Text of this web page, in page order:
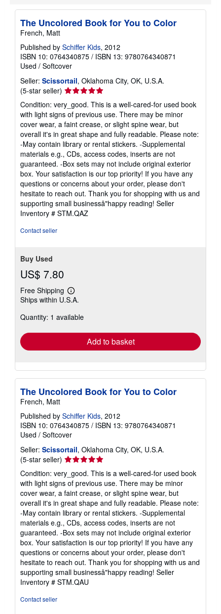
The Uncolored Book for You to Color
French, Matt
Published by Schiffer Kids, 2012
ISBN 10: 0764340875 / ISBN 13: 9780764340871
Used / Softcover
Seller: Scissortail, Oklahoma City, OK, U.S.A.
(5-star seller) Seller
5
out
of
5
stars
Condition: very_good. This is a well-cared-for used book
with light signs of previous use. There may be minor
cover wear, a faint crease, or slight spine wear, but
overall it's in great shape and fully readable. Please note:
-May contain library or rental stickers. -Supplemental
materials e.g., CDs, access codes, inserts are not
guaranteed. -Box sets may not include original exterior
box. Your satisfaction is our top priority! If you have any
questions or concerns about your order, please don't
hesitate to reach out. Thank you for shopping with us and
supporting small businessâ"happy reading! Seller
Inventory # STM.QAZ
Contact seller
Buy Used
US$ 7.80
Free Shipping
Learn
more
shipping
Ships within U.S.A.
Quantity: 1 available
Add to basket
The Uncolored Book for You to Color
French, Matt
Published by Schiffer Kids, 2012
ISBN 10: 0764340875 / ISBN 13: 9780764340871
Used / Softcover
Seller: Scissortail, Oklahoma City, OK, U.S.A.
(5-star seller) Seller
5
out
of
5
stars
Condition: very_good. This is a well-cared-for used book
with light signs of previous use. There may be minor
cover wear, a faint crease, or slight spine wear, but
overall it's in great shape and fully readable. Please note:
-May contain library or rental stickers. -Supplemental
materials e.g., CDs, access codes, inserts are not
guaranteed. -Box sets may not include original exterior
box. Your satisfaction is our top priority! If you have any
questions or concerns about your order, please don't
hesitate to reach out. Thank you for shopping with us and
supporting small businessâ"happy reading! Seller
Inventory # STM.QAU
Contact seller